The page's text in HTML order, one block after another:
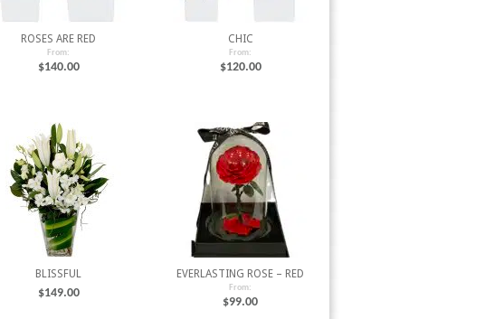
ROSES ARE RED
From:
$140.00
CHIC
From:
$120.00
BLISSFUL
$149.00
EVERLASTING ROSE – RED
From:
$99.00